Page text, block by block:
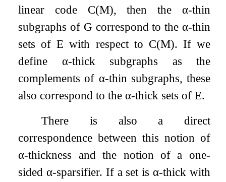
linear code C(M), then the α-thin
subgraphs of G correspond to the α-thin
sets ofE with respect to C(M). If we
define α-thick subgraphs as the
complements of α-thin subgraphs, these
also correspond to theα-thick sets ofE.
There is also a direct
correspondence between this notion of
α-thickness and the notion of a one-
sidedα-sparsifier. If a set isα-thick with